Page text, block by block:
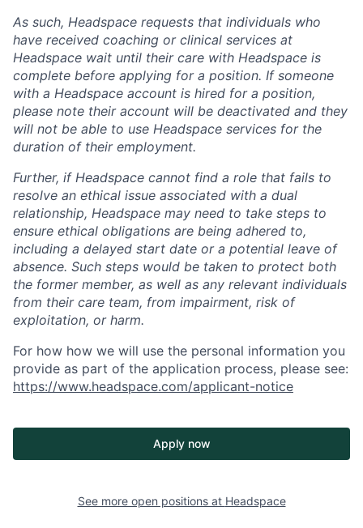
As such, Headspace requests that individuals who
have received coaching or clinical services at
Headspace wait until their care with Headspace is
complete before applying for a position. If someone
with a Headspace account is hired for a position,
please note their account will be deactivated and they
will not be able to use Headspace services for the
duration of their employment.
Further, if Headspace cannot find a role that fails to
resolve an ethical issue associated with a dual
relationship, Headspace may need to take steps to
ensure ethical obligations are being adhered to,
including a delayed start date or a potential leave of
absence. Such steps would be taken to protect both
the former member, as well as any relevant individuals
from their care team, from impairment, risk of
exploitation, or harm.
For how how we will use the personal information you
provide as part of the application process, please see:
https://www.headspace.com/applicant-notice
Apply now
See more open positions at Headspace